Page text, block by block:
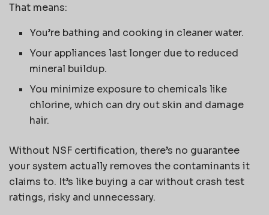
That means:
You’re bathing and cooking in cleaner water.
Your appliances last longer due to reduced
mineral buildup.
You minimize exposure to chemicals like
chlorine, which can dry out skin and damage
hair.
Without NSF certification, there’s no guarantee
your system actually removes the contaminants it
claims to. It’s like buying a car without crash test
ratings, risky and unnecessary.